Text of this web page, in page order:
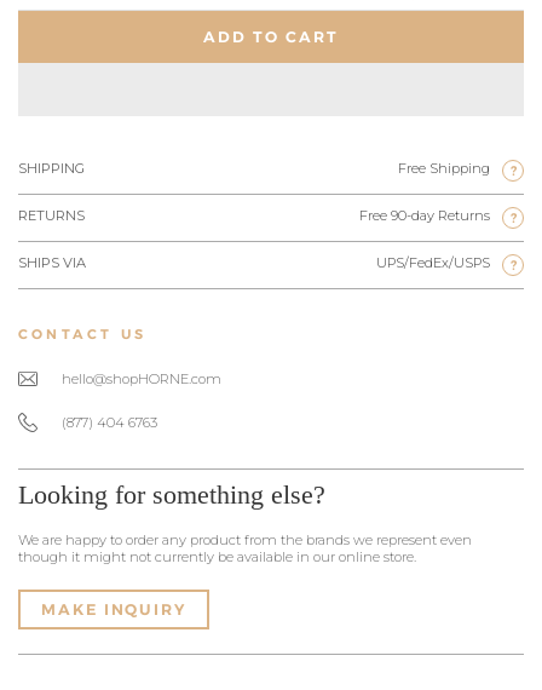
ADD TO CART
SHIPPING Free Shipping ?
RETURNS Free 90-day Returns ?
SHIPS VIA UPS/FedEx/USPS ?
CONTACT US
hello@shopHORNE.com
(877) 404 6763
Looking for something else?
We are happy to order any product from the brands we represent even
though it might not currently be available in our online store.
MAKE INQUIRY